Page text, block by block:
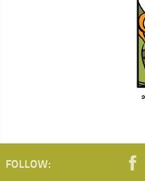
FOLLOW: